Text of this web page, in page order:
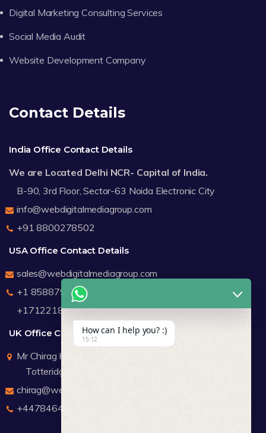
Digital Marketing Consulting Services
Social Media Audit
Website Development Company
Contact Details
India Office Contact Details
We are Located Delhi NCR- Capital of India.
B-90, 3rd Floor, Sector-63 Noida Electronic City
info@webdigitalmediagroup.com
+91 8800278502
USA Office Contact Details
sales@webdigitalmediagroup.com
+1 8588791912
+17122183440
UK Office Contact Details
Mr Chirag Kachalia
Totteridge London
chirag@webdigitalmediagroup.com
+447846445419
How can I help you? :)
15:12